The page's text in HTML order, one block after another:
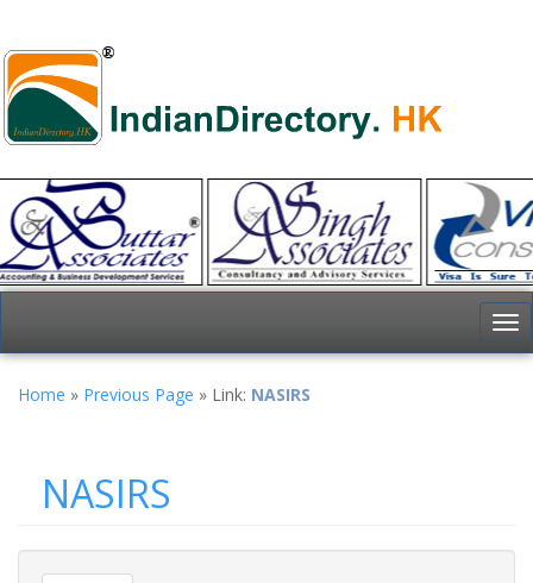
Home » Previous Page » Link: NASIRS
NASIRS